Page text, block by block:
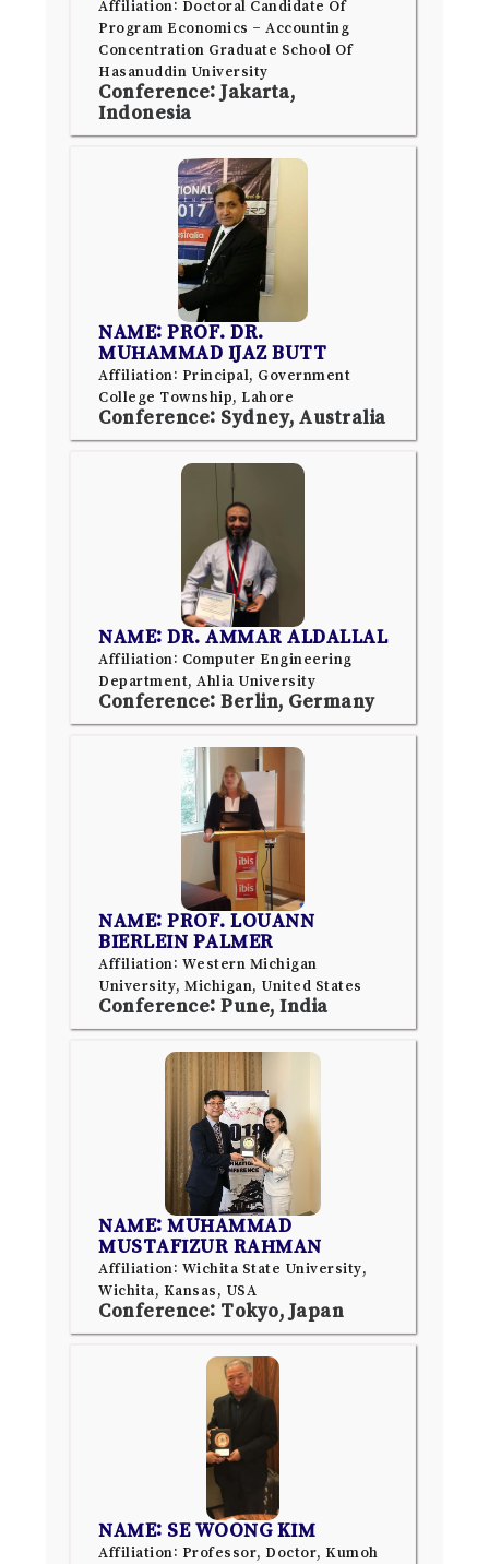
Affiliation: Doctoral Candidate Of
Program Economics – Accounting
Concentration Graduate School Of
Hasanuddin University
Conference: Jakarta,
Indonesia
NAME: PROF. DR.
MUHAMMAD IJAZ BUTT
Affiliation: Principal, Government
College Township, Lahore
Conference: Sydney, Australia
NAME: DR. AMMAR ALDALLAL
Affiliation: Computer Engineering
Department, Ahlia University
Conference: Berlin, Germany
NAME: PROF. LOUANN
BIERLEIN PALMER
Affiliation: Western Michigan
University, Michigan, United States
Conference: Pune, India
NAME: MUHAMMAD
MUSTAFIZUR RAHMAN
Affiliation: Wichita State University,
Wichita, Kansas, USA
Conference: Tokyo, Japan
NAME: SE WOONG KIM
Affiliation: Professor, Doctor, Kumoh